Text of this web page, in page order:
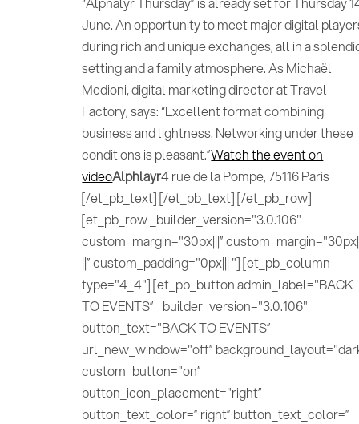
June. An opportunity to meet major digital
during rich and unique exchanges, all in a
setting and a family atmosphere. As Michaël
Medioni, digital marketing director at Travel
Factory, says: “Excellent format combining
business and lightness. Networking under these
conditions is pleasant.”Watch the event on
videoAlphlayr4 rue de la Pompe, 75116 Paris
[/et_pb_text] [/et_pb_text] [/et_pb_row]
[et_pb_row _builder_version="3.0.106"
custom_margin="30px|||”
||” custom_padding="0px||| "] [et_pb_column
type="4_4"] [et_pb_button admin_label="BACK
TO EVENTS” _builder_version="3.0.106"
button_text="BACK TO EVENTS”
url_new_window="off”
custom_button="on”
button_icon_placement="right”
button_text_color=” right” button_text_color=”